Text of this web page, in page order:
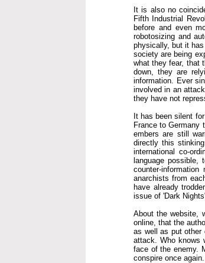
It is also no
Fifth Industrial
before and even
robotosizing and
physically, but it
society are being
what they fear, that
down, they are
information. Ever
involved in an
they have not
It has been silent
France to Germany
embers are still
directly this
international co-
language possible,
counter-
anarchists from
have already
issue of 'Dark
About the website,
online, that the
as well as put other
attack. Who knows
face of the enemy.
conspire once